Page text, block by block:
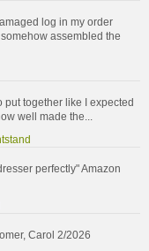
log in my order
assembled the
put together like I expected
well made the...
perfectly" Amazon
Carol 2/2026